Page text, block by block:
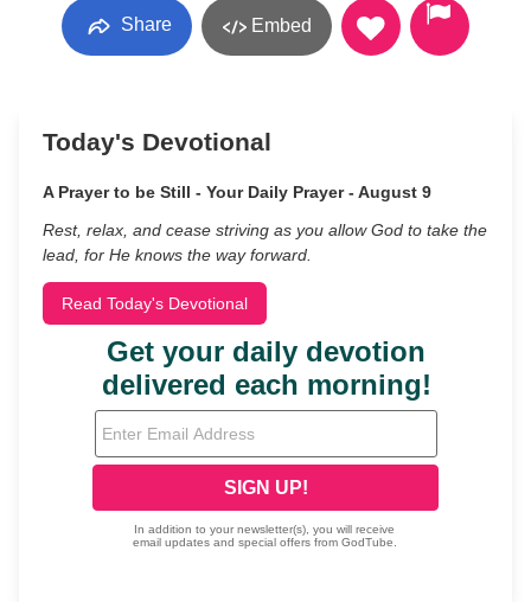
Share Embed
Today's Devotional
A Prayer to be Still - Your Daily Prayer - August 9
Rest, relax, and cease striving as you allow God to take the
lead, for He knows the way forward.
Read Today's Devotional